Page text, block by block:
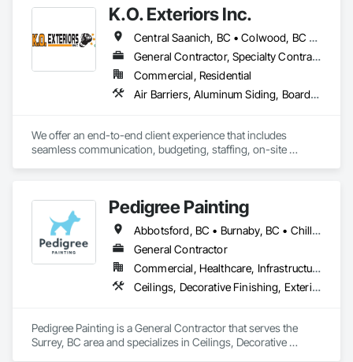
K.O. Exteriors Inc.
Central Saanich, BC • Colwood, BC • Cowichan Valley, BC • Duncan, BC • Esquimalt, BC • Lake Cowichan, BC • Langford, BC • Metchosin, BC • North Saanich, BC • Oak Bay, BC • Saanich, BC • Sidney, BC • Sooke, BC • Victoria, BC • View Royal, BC
General Contractor, Specialty Contractor
Commercial, Residential
Air Barriers, Aluminum Siding, Board Insulation, Composition Siding, Exterior Specialties, Fiber Cement Siding, Flashing and Trim, Sheet Metal Flashing and Trim, Siding, Soffit Panels, Steel Siding, Weather Barriers, Wood Shake Siding, Wood Shingle Siding, Wood Siding
We offer an end-to-end client experience that includes
seamless communication, budgeting, staffing, on-site
staying within your budget.Pedigree Painting
Abbotsford, BC • Burnaby, BC • Chilliwack, BC • Coquitlam, BC • Delta, BC • Langley Twp, BC • Langley, BC • Maple Ridge, BC • Mission, BC • North Vancouver District, BC • North Vancouver, BC • Port Coquitlam, BC • Port Moody, BC • Richmond, BC • Surrey, BC • Vancouver, BC • West Vancouver, BC • White Rock, BC
General Contractor
Commercial, Healthcare, Infrastructure, Institutional, Residential
Ceilings, Decorative Finishing, Exterior Protection, Exterior Specialties, Gypsum Plastering, Painting, Painting and Coatings, Special Coatings, Special Wall Surfacing, Staining and Transparent Finishing, Wall Coverings, Wall Finishes, Wall Specialties
Pedigree Painting is a General Contractor that serves the
Surrey, BC area and specializes in Ceilings, Decorative